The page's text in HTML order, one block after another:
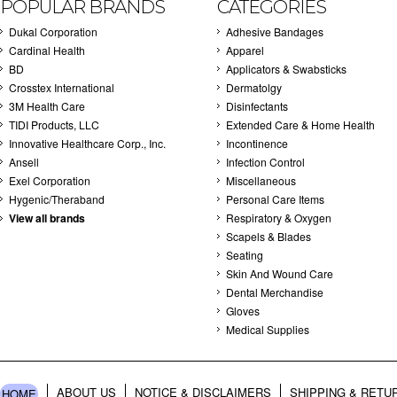
POPULAR BRANDS
Dukal Corporation
Cardinal Health
BD
Crosstex International
3M Health Care
TIDI Products, LLC
Innovative Healthcare Corp., Inc.
Ansell
Exel Corporation
Hygenic/Theraband
View all brands
CATEGORIES
Adhesive Bandages
Apparel
Applicators & Swabsticks
Dermatolgy
Disinfectants
Extended Care & Home Health
Incontinence
Infection Control
Miscellaneous
Personal Care Items
Respiratory & Oxygen
Scapels & Blades
Seating
Skin And Wound Care
Dental Merchandise
Gloves
Medical Supplies
ABOUT US NOTICE & DISCLAIMERS SHIPPING &